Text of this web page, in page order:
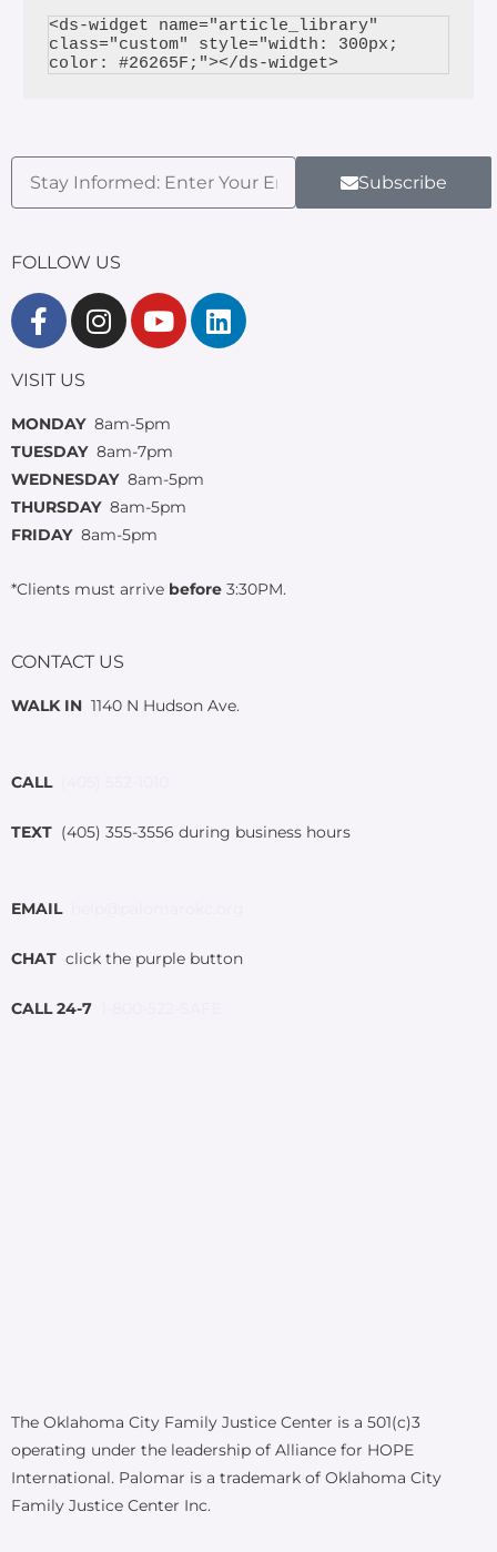
<ds-widget name="article_library"
class="custom" style="width: 300px;
color: #26265F;"></ds-widget>
Subscribe
FOLLOW US
VISIT US
MONDAY8am-5pm
TUESDAY 8am-7pm
WEDNESDAY 8am-5pm
THURSDAY 8am-5pm
FRIDAY 8am-5pm
*Clients must arrive before 3:30PM.
CONTACT US
WALK IN 1140 N Hudson Ave.
CALL
TEXT (405) 355-3556 during business hours
EMAIL
CHAT click the purple button
CALL 24-7
The Oklahoma City Family Justice Center is a 501(c)3
operating under the leadership of Alliance for HOPE
International. Palomar is a trademark of Oklahoma City
Family Justice Center Inc.